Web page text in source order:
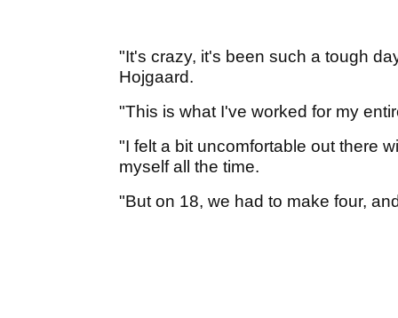
"It's crazy, it's been such a tough
Hojgaard.
"This is what I've worked for my
"I felt a bit uncomfortable out there
myself all the time.
"But on 18, we had to make four,